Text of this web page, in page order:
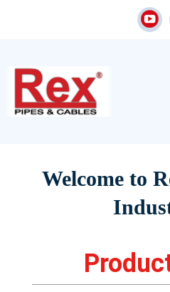
Welcome to